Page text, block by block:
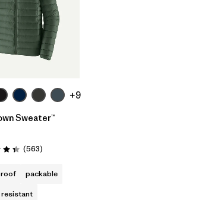
+9
Sweater™
/ 5 (563Reviews
)
packable